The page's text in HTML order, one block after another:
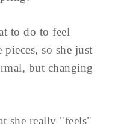
to do to feel
so she just
but changing
she really "feels"